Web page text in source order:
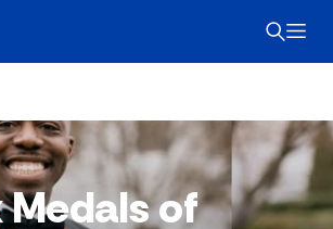
Medals of